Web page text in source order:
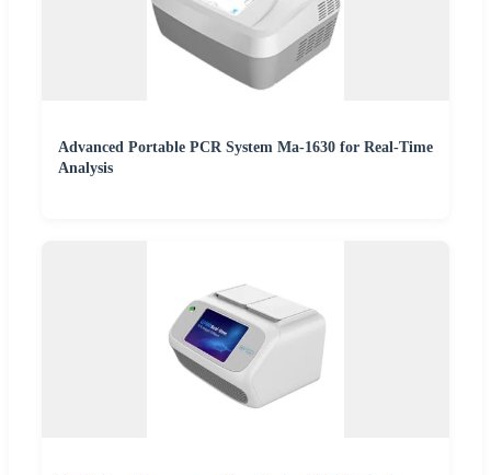
Advanced Portable PCR System Ma-1630 for Real-Time
Analysis